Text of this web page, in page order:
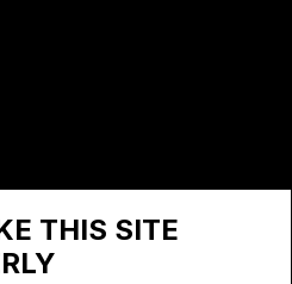
THIS SITE